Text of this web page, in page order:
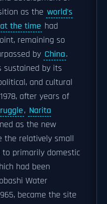
as the world's
the time had
remaining so
by China.
sustained by its
and cultural
after years of
, Narita
as the new
the relatively small
to primarily domestic
had been
Water
became the site